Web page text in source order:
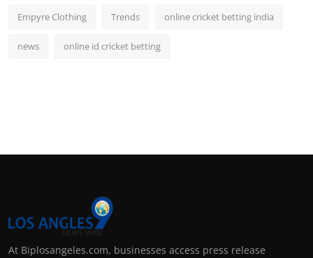
Empyre Clothing Trends online cricket betting india
news online id cricket betting
At Biplosangeles.com, businesses access press release